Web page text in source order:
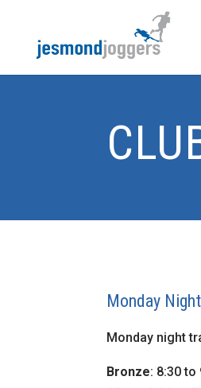
Monday Night
Monday night
Bronze: 8:30